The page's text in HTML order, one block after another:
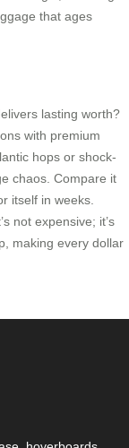
that ages
lasting worth?
with premium
hops or shock-
chaos. Compare it
itself in weeks.
not expensive; it’s
making every dollar